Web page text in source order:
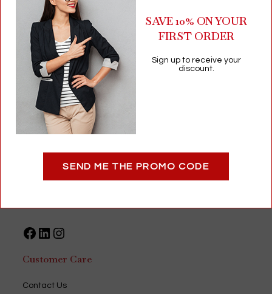
eyewear accessories,
shopping) simple.
Optigear.com
888-393-2688
USA
Facebook
LinkedInInstagram
Customer Care
Contact Us
SAVE 10% ON YOUR
FIRST ORDER
Sign up to receive your
discount.
SEND ME THE PROMO CODE